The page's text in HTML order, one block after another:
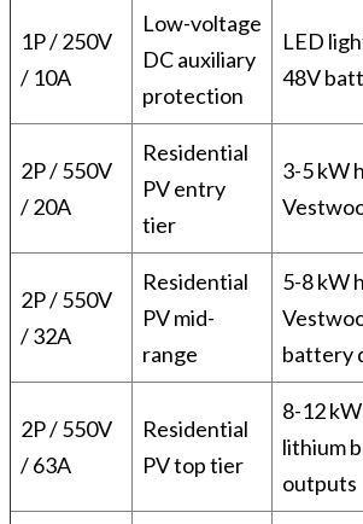
1P / 250V
/ 10A
Low-voltage
DC auxiliary
protection
LED
48V
2P / 550V
/ 20A
Residential
PV entry
tier
3-5 kW
2P / 550V
/ 32A
Residential
PV mid-
range
5-8 kW
battery
2P / 550V
/ 63A
Residential
PV top tier
8-12
lithium
outputs